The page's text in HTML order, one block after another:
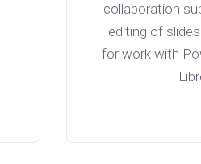
collaboration
editing of
for work with